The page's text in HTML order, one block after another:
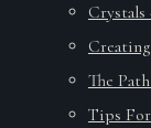
The
Tips